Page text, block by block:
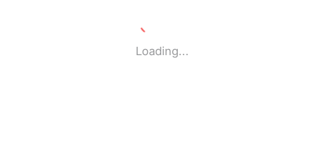
Loading...